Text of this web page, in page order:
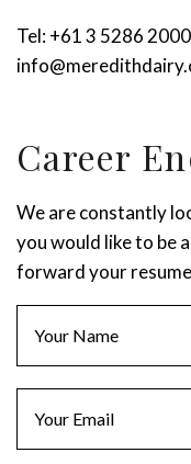
Tel:+61 3 5286 2000
Career
We are constantly
you would like to be
forward your